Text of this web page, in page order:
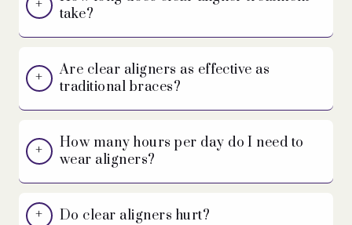
take?
Are clear aligners as effective as
traditional braces?
How many hours per day do I need to
wear aligners?
Do clear aligners hurt?